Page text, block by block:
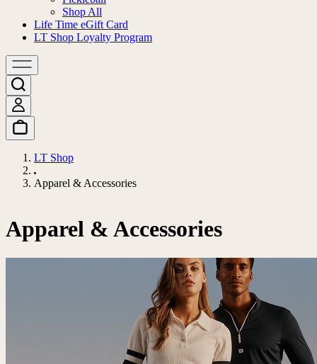
Shop All
Life Time eGift Card
LT Shop Loyalty Program
LT Shop
Apparel & Accessories
Apparel & Accessories